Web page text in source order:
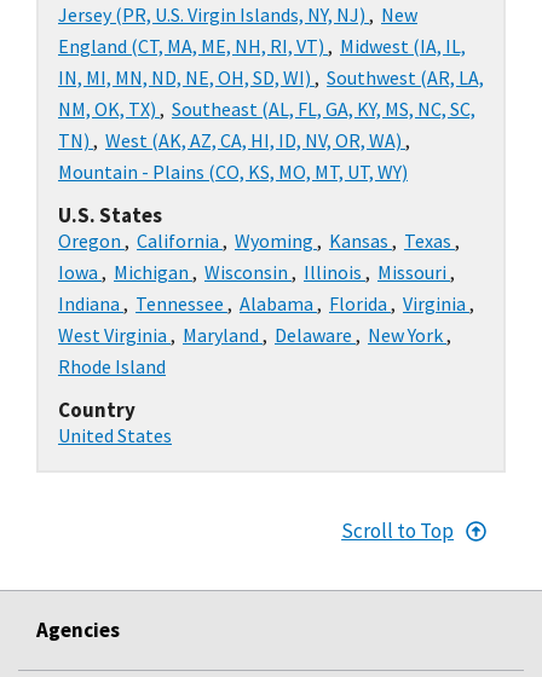
Jersey (PR, U.S. Virgin Islands, NY, NJ) , New
England (CT, MA, ME, NH, RI, VT) , Midwest (IA, IL,
IN, MI, MN, ND, NE, OH, SD, WI) , Southwest (AR, LA,
NM, OK, TX) , Southeast (AL, FL, GA, KY, MS, NC, SC,
TN) , West (AK, AZ, CA, HI, ID, NV, OR, WA) ,
Mountain - Plains (CO, KS, MO, MT, UT, WY)
U.S. States
Oregon , California , Wyoming , Kansas , Texas ,
Iowa , Michigan , Wisconsin , Illinois , Missouri ,
Indiana , Tennessee , Alabama , Florida , Virginia ,
West Virginia , Maryland , Delaware , New York,
Rhode Island
Country
United States
Scroll to Top
Agencies